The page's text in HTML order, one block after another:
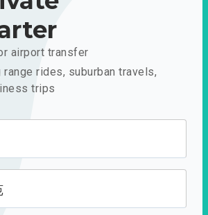
airport transfer
rides, suburban travels,
trips